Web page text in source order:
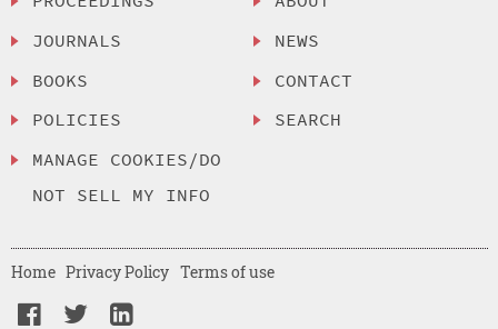
JOURNALS
BOOKS
POLICIES
MANAGE COOKIES/DO
NOT SELL MY INFO
NEWS
CONTACT
SEARCH
Home Privacy Policy Terms of use